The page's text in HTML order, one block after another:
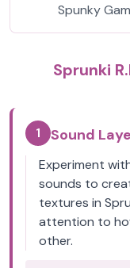
Spunky
Sprunki
1 Sound
Experiment
sounds to
textures in
attention to
other.